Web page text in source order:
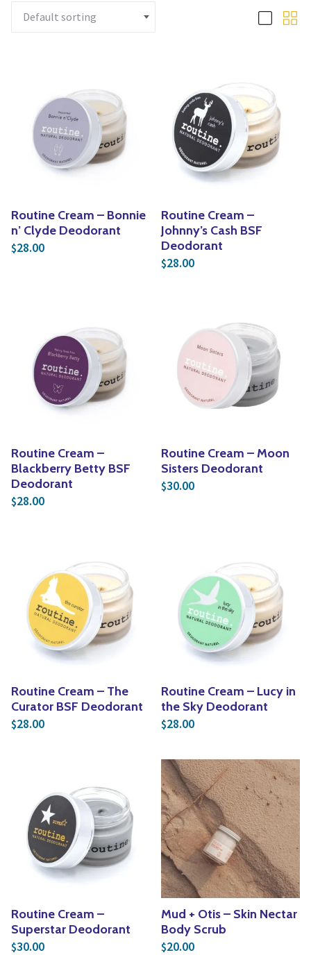
Routine Cream – Bonnie
n’ Clyde Deodorant
$28.00
Routine Cream –
Johnny’s Cash BSF
Deodorant
$28.00
Routine Cream –
Blackberry Betty BSF
Deodorant
$28.00
Routine Cream – Moon
Sisters Deodorant
$30.00
Routine Cream – The
Curator BSF Deodorant
$28.00
Routine Cream – Lucy in
the Sky Deodorant
$28.00
Routine Cream –
Superstar Deodorant
$30.00
Mud + Otis – Skin Nectar
Body Scrub
$20.00